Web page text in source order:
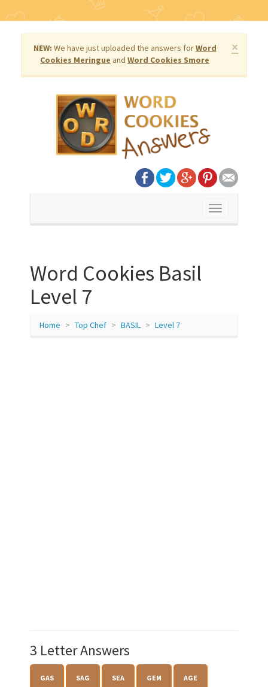
×
NEW: We have just uploaded the answers forWord
Cookies Meringue and Word Cookies Smore
Toggle
Word Cookies Basil
Level 7
Home Top Chef BASIL Level 7
3 Letter Answers
GAS SAG SEA GEM AGE